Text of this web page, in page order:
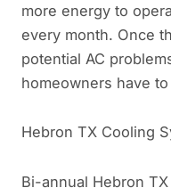
more energy to
every month. Once
potential AC
homeowners have
Hebron TX Cooling
Bi-annual Hebron